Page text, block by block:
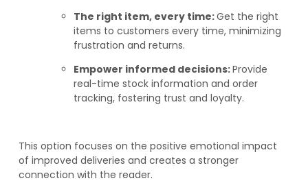
The right item, every time:Get the right
items to customers every time, minimizing
frustration and returns.
Empower informed decisions:Provide
real-time stock information and order
tracking, fostering trust and loyalty.
This option focuses on the positive emotional impact
of improved deliveries and creates a stronger
connection with the reader.